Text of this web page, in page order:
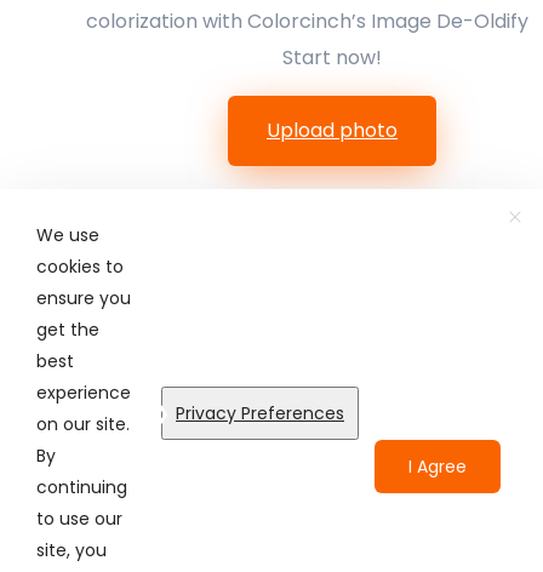
colorization with Colorcinch’s Image De-Oldify
Start now!
Upload photo
© Colorcinch. All Rights Reserved.
Terms of ServicePrivacy PolicyDisclaimers
We use
cookies to
ensure you
get the
best
experience
on our site.
By
continuing
to use our
site, you
Privacy Preferences
I Agree